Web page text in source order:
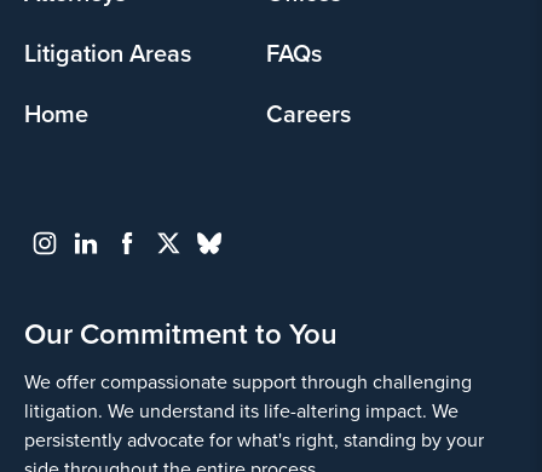
Litigation Areas
FAQs
Home
Careers
Our Commitment to You
We offer compassionate support through challenging
litigation. We understand its life-altering impact. We
persistently advocate for what's right, standing by your